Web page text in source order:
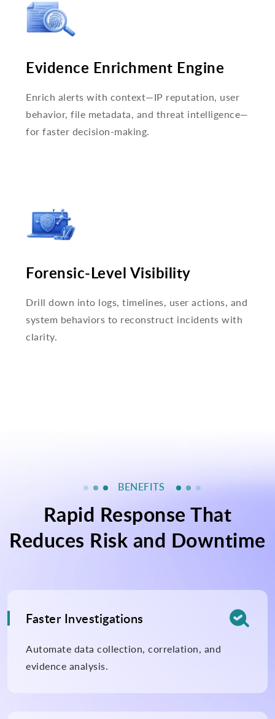
Evidence Enrichment Engine
Enrich alerts with context—IP reputation, user
behavior, file metadata, and threat intelligence—
for faster decision-making.
Forensic-Level Visibility
Drill down into logs, timelines, user actions, and
system behaviors to reconstruct incidents with
clarity.
BENEFITS
Rapid Response That
Reduces Risk and Downtime
Faster Investigations 
Automate data collection, correlation, and
evidence analysis.